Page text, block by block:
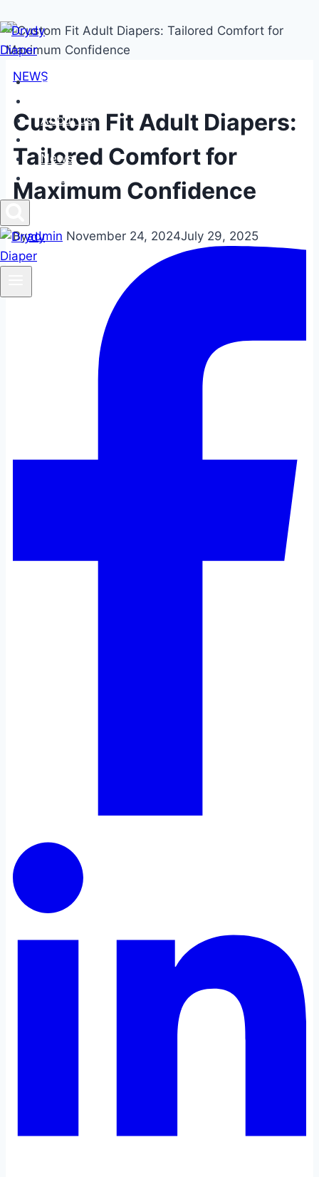
Skip
to
content
Home
About us
News
Contact us
NEWS
Custom Fit Adult Diapers:
Tailored Comfort for
Maximum Confidence
Byadmin November 24, 2024July 29, 2025